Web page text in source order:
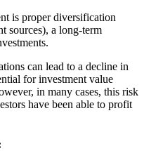
is proper diversification
sources), a long-term
can lead to a decline in
for investment value
in many cases, this risk
have been able to profit